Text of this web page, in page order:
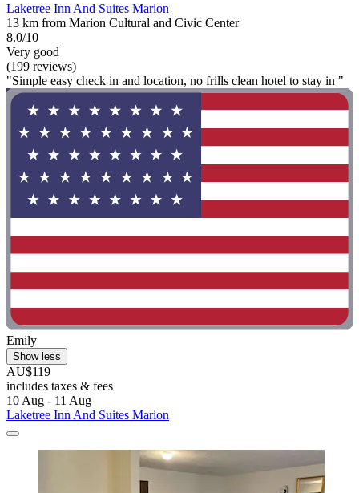
Laketree Inn And Suites Marion
13 km from Marion Cultural and Civic Center
8.0/10
Very good
(199 reviews)
"Simple easy check in and location, no frills clean hotel to stay in "
Emily
Show less
AU$119
includes taxes & fees
10 Aug - 11 Aug
Laketree Inn And Suites Marion